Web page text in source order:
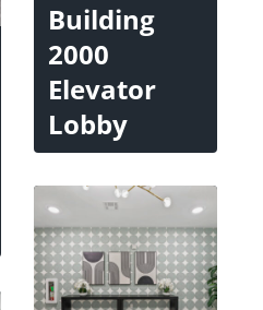
Building
2000
Elevator
Lobby